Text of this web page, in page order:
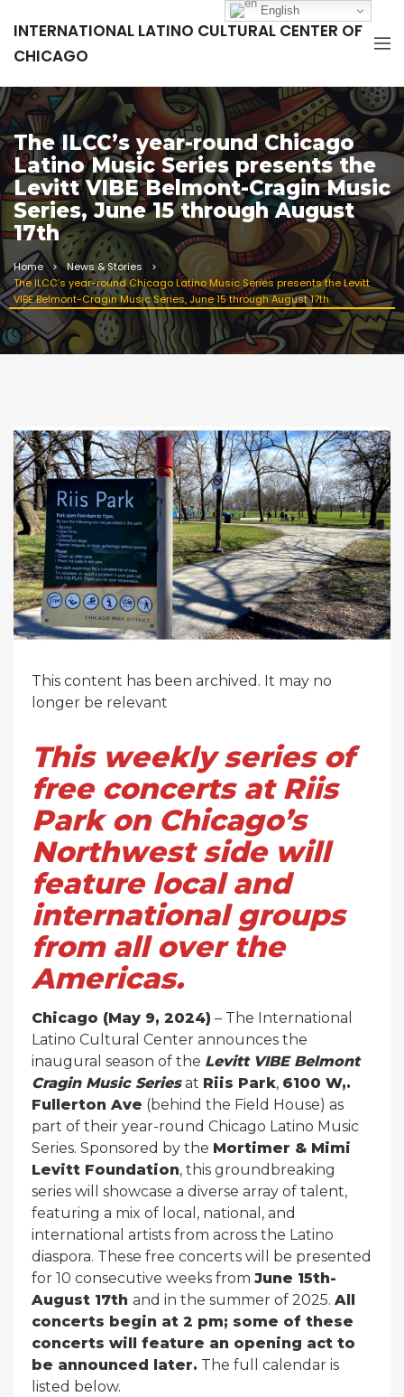
INTERNATIONAL LATINO CULTURAL CENTER OF
CHICAGO
The ILCC’s year-round Chicago
Latino Music Series presents the
Levitt VIBE Belmont-Cragin Music
Series, June 15 through August
17th
Home
News & Stories
The ILCC’s year-round Chicago Latino Music Series presents the Levitt
VIBE Belmont-Cragin Music Series, June 15 through August 17th
This content has been archived. It may no
longer be relevant
This weekly series of
free concerts at Riis
Park on Chicago’s
Northwest side will
feature local and
international groups
from all over the
Americas.
Chicago (May 9, 2024) – The International
Latino Cultural Center announces the
inaugural season of the Levitt VIBE Belmont
Cragin Music Seriesat Riis Park, 6100 W,.
Fullerton Ave (behind the Field House) as
part of their year-round Chicago Latino Music
Series. Sponsored by the Mortimer & Mimi
Levitt Foundation, this groundbreaking
series will showcase a diverse array of talent,
featuring a mix of local, national, and
international artists from across the Latino
diaspora. These free concerts will be presented
for 10 consecutive weeks from June 15th-
August 17th and in the summer of 2025. All
concerts begin at 2 pm; some of these
concerts will feature an opening act to
be announced later. The full calendar is
listed below.
English